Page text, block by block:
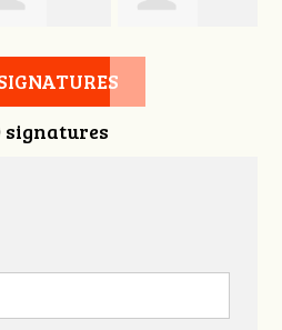
Cooke Benzon
signatures